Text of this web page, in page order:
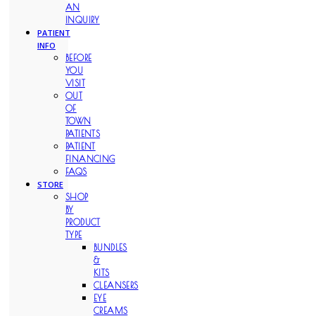
AN
INQUIRY
PATIENT
INFO
BEFORE
YOU
VISIT
OUT
OF
TOWN
PATIENTS
PATIENT
FINANCING
FAQS
STORE
SHOP
BY
PRODUCT
TYPE
BUNDLES
&
KITS
CLEANSERS
EYE
CREAMS